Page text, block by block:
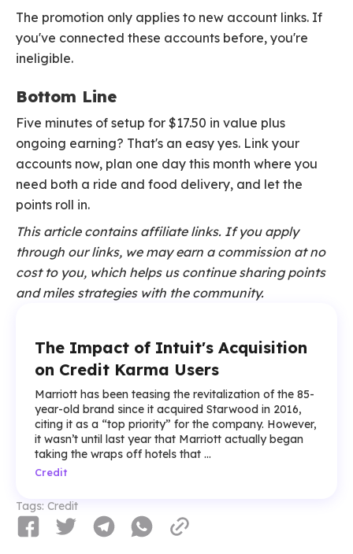
The promotion only applies to new account links. If
you've connected these accounts before, you're
ineligible.
Bottom Line
Five minutes of setup for $17.50 in value plus
ongoing earning? That's an easy yes. Link your
accounts now, plan one day this month where you
need both a ride and food delivery, and let the
points roll in.
This article contains affiliate links. If you apply
through our links, we may earn a commission at no
cost to you, which helps us continue sharing points
and miles strategies with the community.
The Impact of Intuit's Acquisition
on Credit Karma Users
Marriott has been teasing the revitalization of the 85-
year-old brand since it acquired Starwood in 2016,
citing it as a “top priority” for the company. However,
it wasn’t until last year that Marriott actually began
taking the wraps off hotels that ...
Credit
Tags: Credit